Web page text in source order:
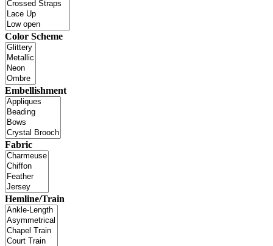
Color Scheme
Embellishment
Fabric
Hemline/Train